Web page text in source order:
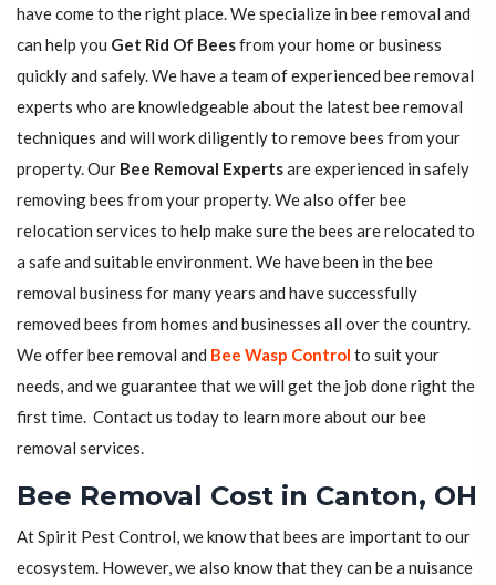
have come to the right place. We specialize in bee removal and
can help you Get Rid Of Beesfrom your home or business
quickly and safely. We have a team of experienced bee removal
experts who are knowledgeable about the latest bee removal
techniques and will work diligently to remove bees from your
property. Our Bee Removal Expertsare experienced in safely
removing bees from your property. We also offer bee
relocation services to help make sure the bees are relocated to
a safe and suitable environment. We have been in the bee
removal business for many years and have successfully
removed bees from homes and businesses all over the country.
We offer bee removal and Bee Wasp Control to suit your
needs, and we guarantee that we will get the job done right the
first time. Contact us today to learn more about our bee
removal services.
Bee Removal Cost in Canton, OH
At Spirit Pest Control, we know that bees are important to our
ecosystem. However, we also know that they can be a nuisance